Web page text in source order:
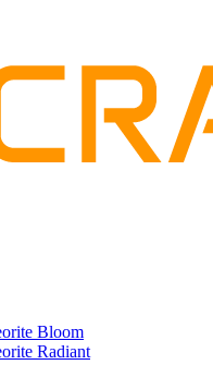
Bloom
Radiant